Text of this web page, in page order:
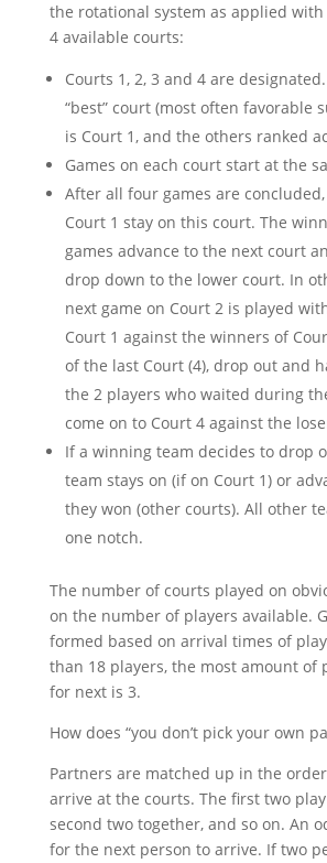
the rotational system as applied with
4 available courts:
Courts 1, 2, 3 and 4 are
“best” court (most often favorable
is Court 1, and the others ranked
Games on each court start at the
After all four games are
Court 1 stay on this court. The
games advance to the next court
drop down to the lower court. In
next game on Court 2 is played
Court 1 against the winners of
of the last Court (4), drop out and
the 2 players who waited during
come on to Court 4 against the
If a winning team decides to drop
team stays on (if on Court 1) or
they won (other courts). All other
one notch.
The number of courts played on
on the number of players available.
formed based on arrival times of
than 18 players, the most amount of
for next is 3.
How does “you don’t pick your own
Partners are matched up in the
arrive at the courts. The first two
second two together, and so on. An
for the next person to arrive. If two